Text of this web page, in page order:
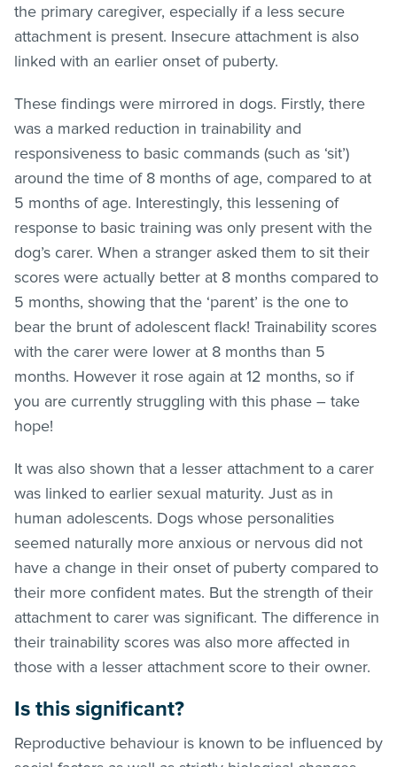
the primary caregiver, especially if a less secure
attachment is present. Insecure attachment is also
linked with an earlier onset of puberty.
These findings were mirrored in dogs. Firstly, there
was a marked reduction in trainability and
responsiveness to basic commands (such as ‘sit’)
around the time of 8 months of age, compared to at
5 months of age. Interestingly, this lessening of
response to basic training was only present with the
dog’s carer. When a stranger asked them to sit their
scores were actually better at 8 months compared to
5 months, showing that the ‘parent’ is the one to
bear the brunt of adolescent flack! Trainability scores
with the carer were lower at 8 months than 5
months. However it rose again at 12 months, so if
you are currently struggling with this phase – take
hope!
It was also shown that a lesser attachment to a carer
was linked to earlier sexual maturity. Just as in
human adolescents. Dogs whose personalities
seemed naturally more anxious or nervous did not
have a change in their onset of puberty compared to
their more confident mates. But the strength of their
attachment to carer was significant. The difference in
their trainability scores was also more affected in
those with a lesser attachment score to their owner.
Is this significant?
Reproductive behaviour is known to be influenced by